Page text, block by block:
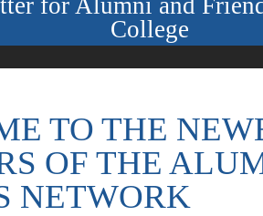
College
TO THE
OF THE
NETWORK